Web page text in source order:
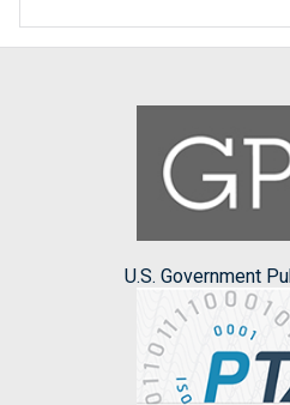
U.S. Government